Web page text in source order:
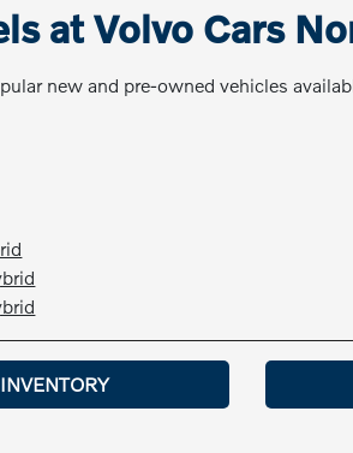
at Volvo Cars
new and pre-owned vehicles